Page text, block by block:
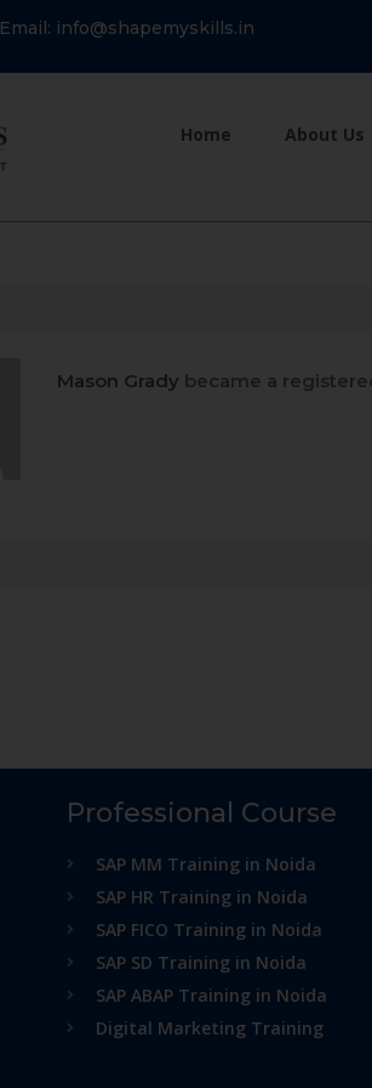
Email: info@shapemyskills.in
Home About Us
Mason Grady became a
Professional Course
SAP MM Training in Noida
SAP HR Training in Noida
SAP FICO Training in Noida
SAP SD Training in Noida
SAP ABAP Training in Noida
Digital Marketing Training